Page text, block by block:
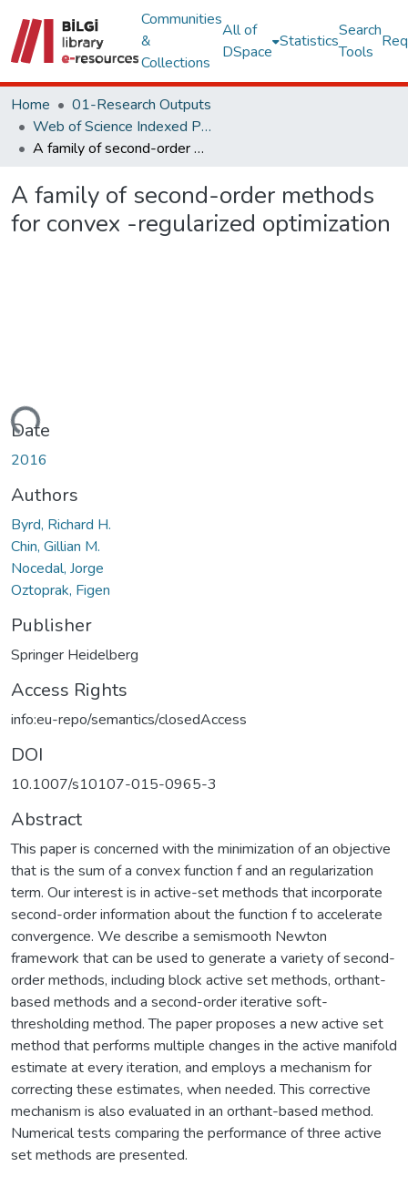
Communities
&
Collections
All of
DSpace
Statistics
Search
Tools
Home
01-Research Outputs
Web of Science Indexed Publications
A family of second-order methods for convex -regularized optimization
A family of second-order methods
for convex -regularized optimization
Date
2016
Authors
Byrd, Richard H.
Chin, Gillian M.
Nocedal, Jorge
Oztoprak, Figen
Publisher
Springer Heidelberg
Access Rights
info:eu-repo/semantics/closedAccess
DOI
10.1007/s10107-015-0965-3
Abstract
This paper is concerned with the minimization of an objective
that is the sum of a convex function f and an regularization
term. Our interest is in active-set methods that incorporate
second-order information about the function f to accelerate
convergence. We describe a semismooth Newton
framework that can be used to generate a variety of second-
order methods, including block active set methods, orthant-
based methods and a second-order iterative soft-
thresholding method. The paper proposes a new active set
method that performs multiple changes in the active manifold
estimate at every iteration, and employs a mechanism for
correcting these estimates, when needed. This corrective
mechanism is also evaluated in an orthant-based method.
Numerical tests comparing the performance of three active
set methods are presented.